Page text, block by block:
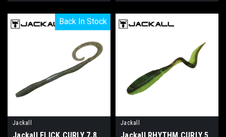
Back In Stock
Back In Stock
Jackall Jackall